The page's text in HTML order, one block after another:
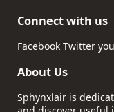
Connect with us
Facebook Twitter
About Us
Sphynxlair is